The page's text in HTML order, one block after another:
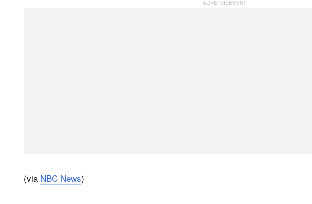
(via NBC News)